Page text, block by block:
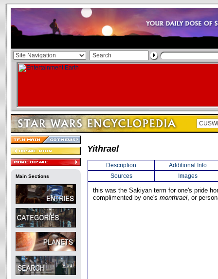
Main Sections
Yithrael
Description
Additional Info
Sources
Images
this was the Sakiyan term for one's pride
complimented by one's monthrael, or